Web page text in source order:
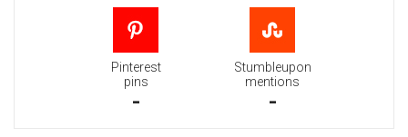
Pinterest
pins
-
Stumbleupon
mentions
-